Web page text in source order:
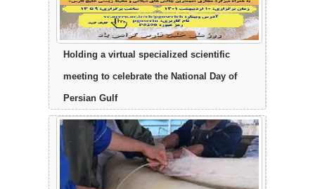
Holding a virtual specialized scientific
meeting to celebrate the National Day of
Persian Gulf